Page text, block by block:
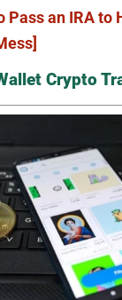
Pass an IRA to
Crypto